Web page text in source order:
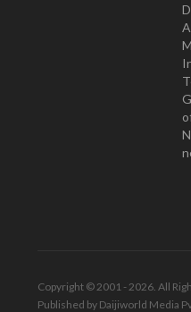
Copyright © 2001 - 2026. All
Published by Daijiworld Media